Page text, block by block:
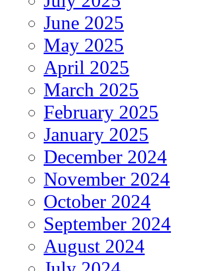
June 2025
May 2025
April 2025
March 2025
February 2025
January 2025
December 2024
November 2024
October 2024
September 2024
August 2024